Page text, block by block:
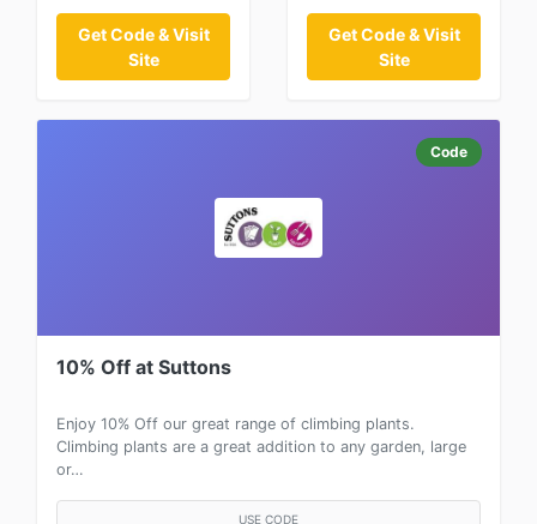
Get Code & Visit
Site
Get Code & Visit
Site
Code
10% Off at Suttons
Enjoy 10% Off our great range of climbing plants.
Climbing plants are a great addition to any garden, large
or…
USE CODE